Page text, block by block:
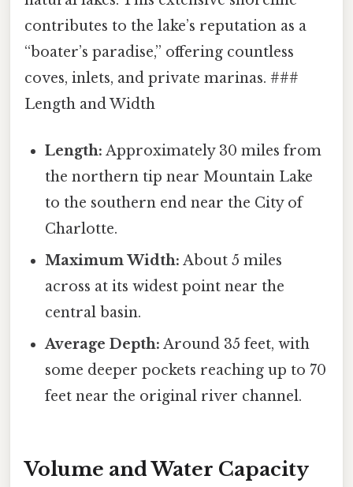
contributes to the lake’s reputation as a
“boater’s paradise,” offering countless
coves, inlets, and private marinas. ###
Length and Width
Length: Approximately 30 miles from
the northern tip near Mountain Lake
to the southern end near the City of
Charlotte.
Maximum Width: About 5 miles
across at its widest point near the
central basin.
Average Depth: Around 35 feet, with
some deeper pockets reaching up to 70
feet near the original river channel.
Volume and Water Capacity